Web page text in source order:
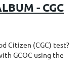
- CGC
Citizen (CGC) test?
GCOC using the